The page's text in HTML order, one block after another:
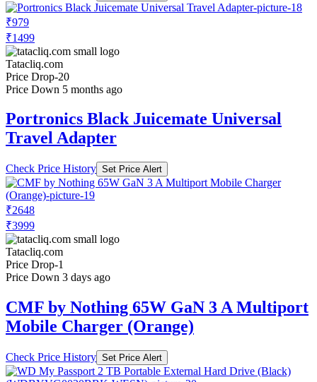
₹979
₹1499
Tatacliq.com
Price Drop-20
Price Down 5 months ago
Portronics Black Juicemate Universal
Travel Adapter
Check Price History Set Price Alert
₹2648
₹3999
Tatacliq.com
Price Drop-1
Price Down 3 days ago
CMF by Nothing 65W GaN 3 A Multiport
Mobile Charger (Orange)
Check Price History Set Price Alert